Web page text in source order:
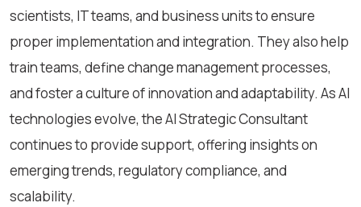
scientists, IT teams, and business units to ensure
proper implementation and integration. They also help
train teams, define change management processes,
and foster a culture of innovation and adaptability. As AI
technologies evolve, the AI Strategic Consultant
continues to provide support, offering insights on
emerging trends, regulatory compliance, and
scalability.